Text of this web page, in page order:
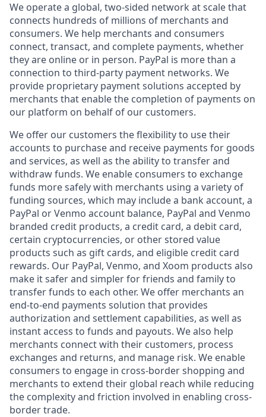
We operate a global, two-sided network at scale that
connects hundreds of millions of merchants and
consumers. We help merchants and consumers
connect, transact, and complete payments, whether
they are online or in person. PayPal is more than a
connection to third-party payment networks. We
provide proprietary payment solutions accepted by
merchants that enable the completion of payments on
our platform on behalf of our customers.
We offer our customers the flexibility to use their
accounts to purchase and receive payments for goods
and services, as well as the ability to transfer and
withdraw funds. We enable consumers to exchange
funds more safely with merchants using a variety of
funding sources, which may include a bank account, a
PayPal or Venmo account balance, PayPal and Venmo
branded credit products, a credit card, a debit card,
certain cryptocurrencies, or other stored value
products such as gift cards, and eligible credit card
rewards. Our PayPal, Venmo, and Xoom products also
make it safer and simpler for friends and family to
transfer funds to each other. We offer merchants an
end-to-end payments solution that provides
authorization and settlement capabilities, as well as
instant access to funds and payouts. We also help
merchants connect with their customers, process
exchanges and returns, and manage risk. We enable
consumers to engage in cross-border shopping and
merchants to extend their global reach while reducing
the complexity and friction involved in enabling cross-
border trade.